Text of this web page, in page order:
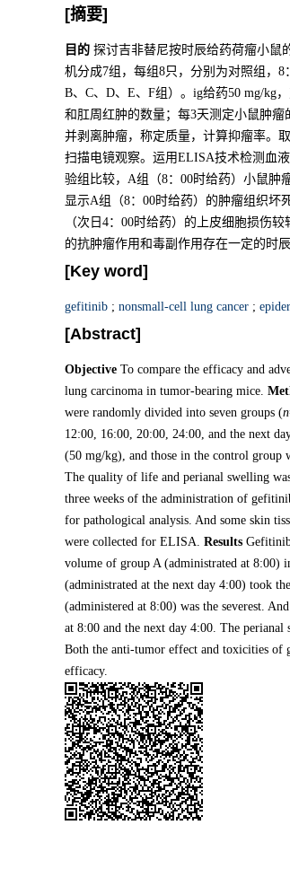
[摘要]
目的 探讨吉非替尼按时辰给药荷瘤小鼠
机分成7组，每组8只，分别为对照组，8
B、C、D、E、F组）。ig给药50 mg/kg
和肛周红肿的数量；每3天测定小鼠肿
并剥离肿瘤，称定质量，计算抑瘤率。
扫描电镜观察。运用ELISA技术检测血液
验组比较，A组（8：00时给药）小鼠肿
显示A组（8：00时给药）的肿瘤组织坏
（次日4：00时给药）的上皮细胞损伤
的抗肿瘤作用和毒副作用存在一定的时
[Key word]
gefitinib ; nonsmall-cell lung cancer ;
[Abstract]
Objective To compare the efficacy and
lung carcinoma in tumor-bearing mice.
were randomly divided into seven groups (n
12:00, 16:00, 20:00, 24:00, and the next
(50 mg/kg), and those in the control group
The quality of life and perianal swelling
three weeks of the administration of
for pathological analysis. And some skin
were collected for ELISA. Results
volume of group A (administrated at 8:00)
(administrated at the next day 4:00) took
(administered at 8:00) was the severest.
at 8:00 and the next day 4:00. The
Both the anti-tumor effect and toxicities of
efficacy.